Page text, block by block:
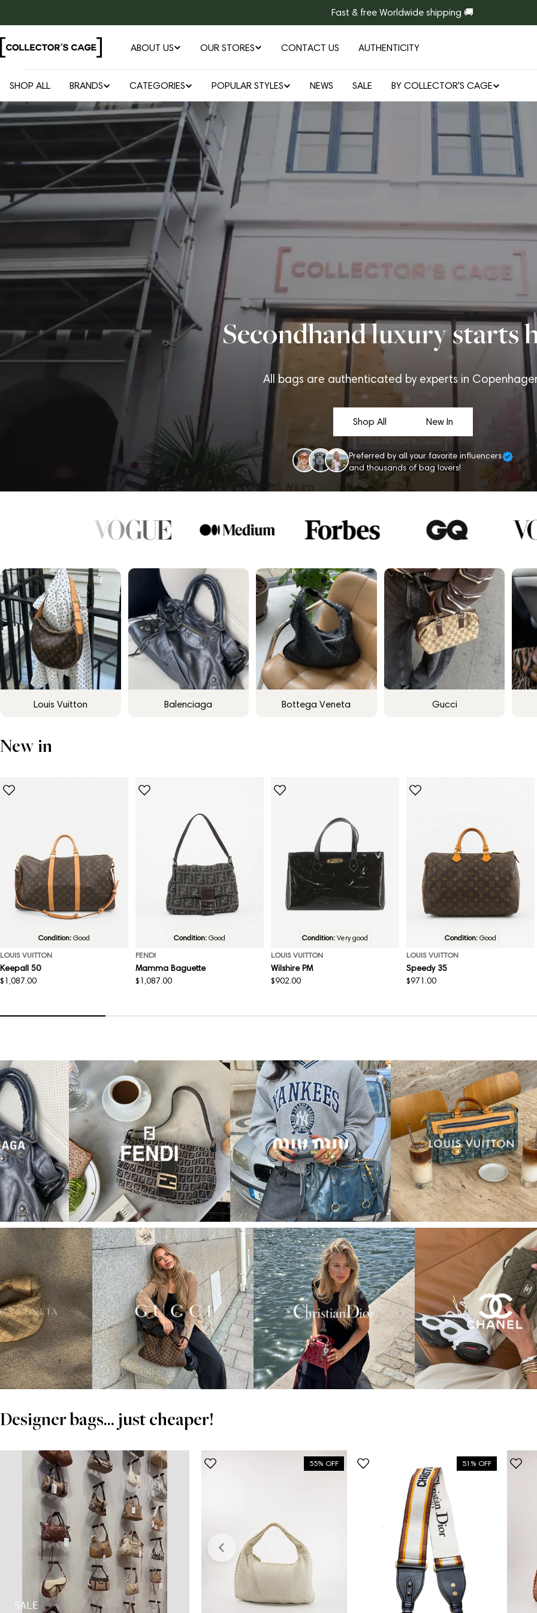
to
content
Fast & free Worldwide shipping 🚚
ABOUT US OUR STORES CONTACT US AUTHENTICITY
SHOP ALL BRANDS CATEGORIES POPULAR STYLES NEWS SALE BY COLLECTOR'S CAGE
Secondhand luxury starts
All bags are authenticated by experts in
Shop All New In
Preferred by all your favorite influencers
and thousands of bag lovers!
Louis Vuitton Balenciaga Bottega Veneta Gucci
New in
Condition: Good
LOUIS VUITTON
Keepall 50
Regular
$1,087.00
Condition: Good
FENDI
Mamma Baguette
Regular
$1,087.00
Condition: Very good
LOUIS VUITTON
Wilshire PM
Regular
$902.00
Condition: Good
LOUIS VUITTON
Speedy 35
Regular
$971.00
Designer bags... just cheaper!
SALE
55% OFF 51% OFF